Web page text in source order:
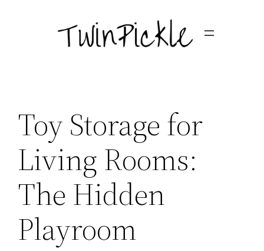
Toy Storage for
Living Rooms:
The Hidden
Playroom